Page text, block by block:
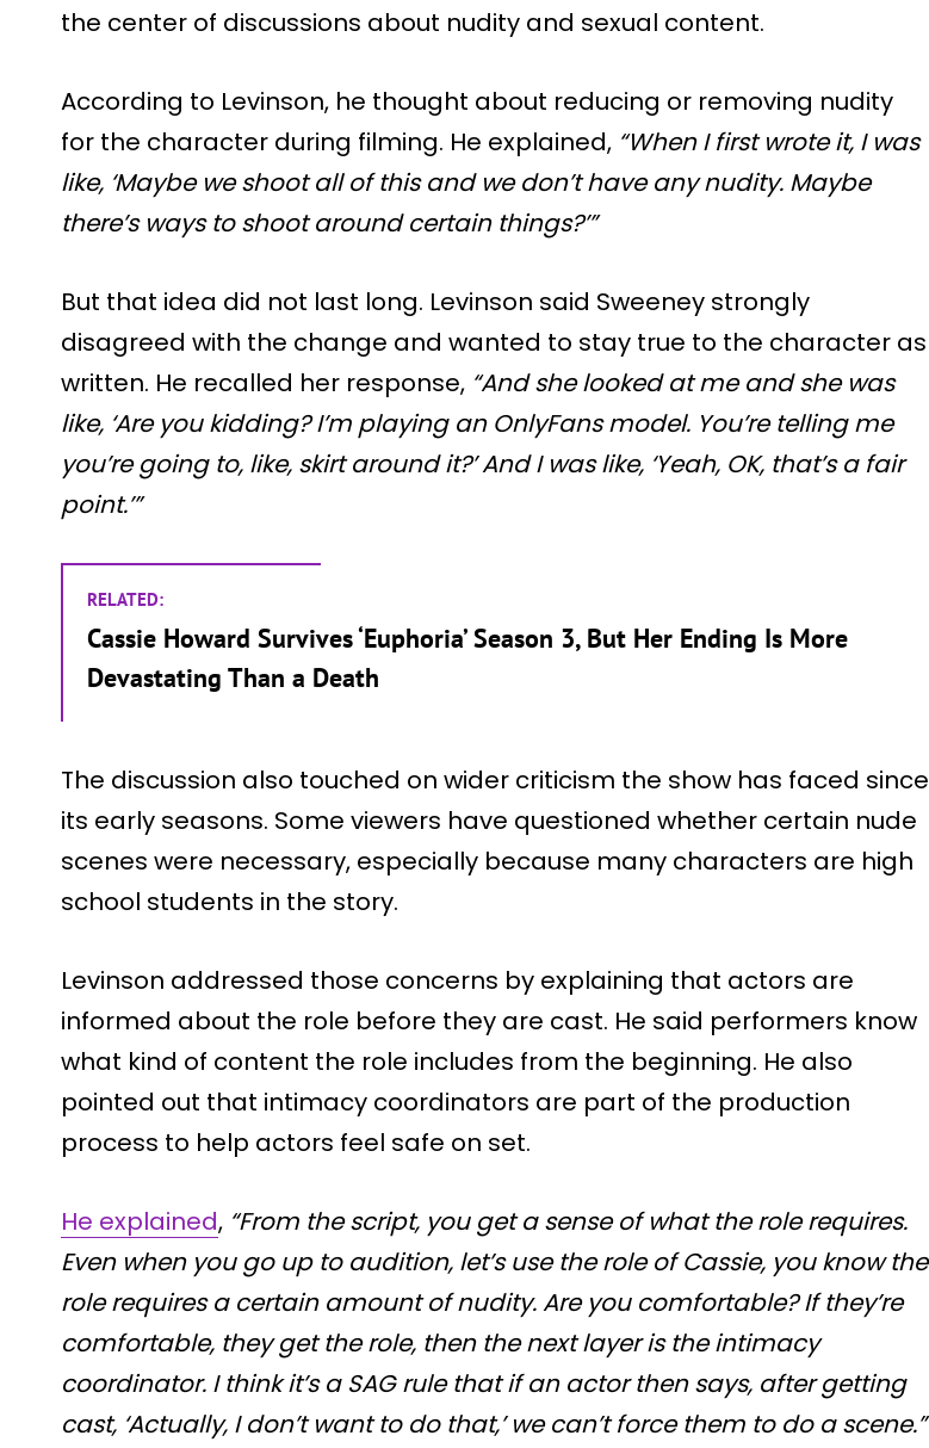
the center of discussions about nudity and sexual content.
According to Levinson, he thought about reducing or removing nudity
for the character during filming. He explained, “When I first wrote it, I was
like, ‘Maybe we shoot all of this and we don’t have any nudity. Maybe
there’s ways to shoot around certain things?’”
But that idea did not last long. Levinson said Sweeney strongly
disagreed with the change and wanted to stay true to the character as
written. He recalled her response, “And she looked at me and she was
like, ‘Are you kidding? I’m playing an OnlyFans model. You’re telling me
you’re going to, like, skirt around it?’ And I was like, ‘Yeah, OK, that’s a fair
point.’”
RELATED:
Cassie Howard Survives ‘Euphoria’ Season 3, But Her Ending Is More
Devastating Than a Death
The discussion also touched on wider criticism the show has faced since
its early seasons. Some viewers have questioned whether certain nude
scenes were necessary, especially because many characters are high
school students in the story.
Levinson addressed those concerns by explaining that actors are
informed about the role before they are cast. He said performers know
what kind of content the role includes from the beginning. He also
pointed out that intimacy coordinators are part of the production
process to help actors feel safe on set.
He explained, “From the script, you get a sense of what the role requires.
Even when you go up to audition, let’s use the role of Cassie, you know the
role requires a certain amount of nudity. Are you comfortable? If they’re
comfortable, they get the role, then the next layer is the intimacy
coordinator. I think it’s a SAG rule that if an actor then says, after getting
cast, ‘Actually, I don’t want to do that,’ we can’t force them to do a scene.”